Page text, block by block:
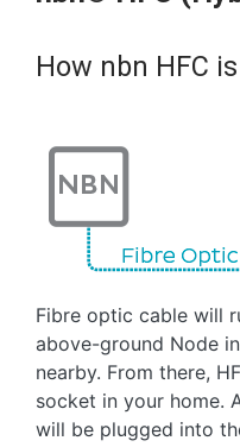
How nbn HFC
Fibre optic cable will
above-ground Node
nearby. From there,
socket in your home.
will be plugged into